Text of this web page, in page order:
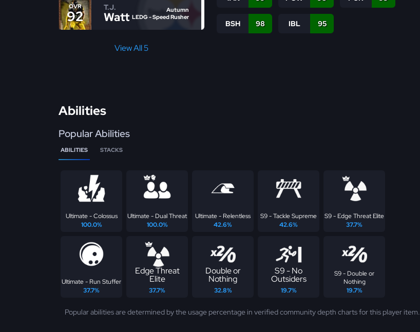
OVR
92
T.J.
Watt
Autumn
LEDG - Speed Rusher
View All 5
BSH 98 IBL 95
Abilities
Popular Abilities
ABILITIES STACKS
Ultimate - Colossus
100.0%
Ultimate - Dual Threat
100.0%
Ultimate - Relentless
42.6%
S9 - Tackle Supreme
42.6%
S9 - Edge Threat Elite
37.7%
Ultimate - Run Stuffer
37.7%
Edge Threat
Elite
37.7%
Double or
Nothing
32.8%
S9 - No
Outsiders
19.7%
S9 - Double or
Nothing
19.7%
Popular abilities are determined by the usage percentage in verified community depth charts for this player item.